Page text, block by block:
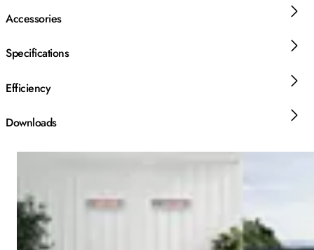
Accessories
Specifications
Efficiency
Downloads